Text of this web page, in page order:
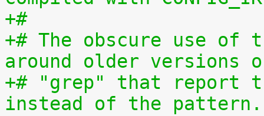
+#
+# The obscure use
around older versions
+# "grep" that report
instead of the pattern.